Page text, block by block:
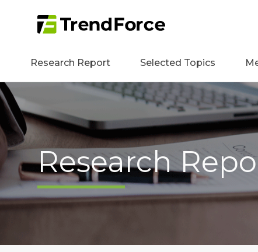
Research Report Selected Topics
Research